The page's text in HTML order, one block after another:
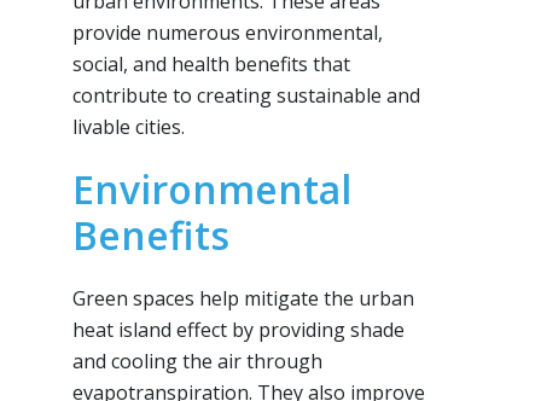
provide numerous environmental,
social, and health benefits that
contribute to creating sustainable and
livable cities.
Environmental
Benefits
Green spaces help mitigate the urban
heat island effect by providing shade
and cooling the air through
evapotranspiration. They also improve